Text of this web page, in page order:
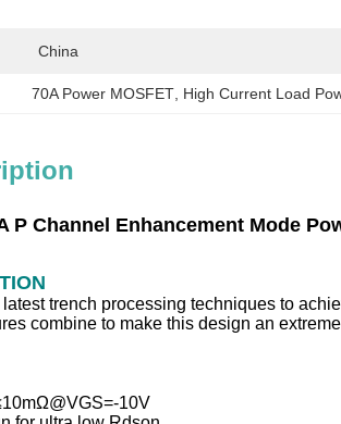
China
70A Power MOSFET High Current Load
P Channel Enhancement Mode
trench processing techniques to
combine to make this design an